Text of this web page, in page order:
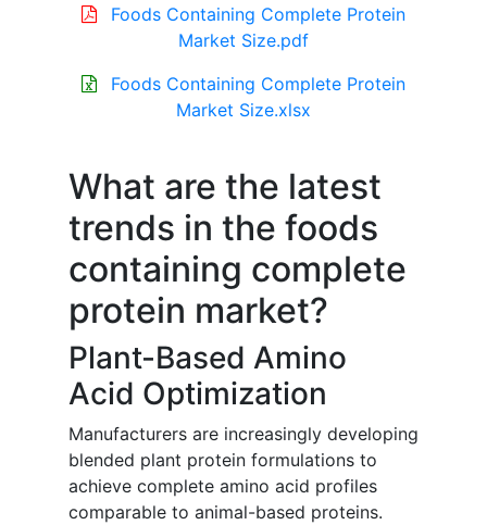
Foods Containing Complete Protein
Market Size.pdf
Foods Containing Complete Protein
Market Size.xlsx
What are the latest
trends in the foods
containing complete
protein market?
Plant-Based Amino
Acid Optimization
Manufacturers are increasingly developing
blended plant protein formulations to
achieve complete amino acid profiles
comparable to animal-based proteins.